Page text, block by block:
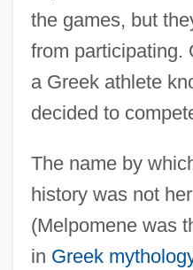
the games, but
from participating.
a Greek athlete
decided to
The name by
history was not
(Melpomene was
in Greek